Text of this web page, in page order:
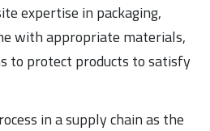
expertise in packaging,
with appropriate materials,
to protect products to satisfy
in a supply chain as the